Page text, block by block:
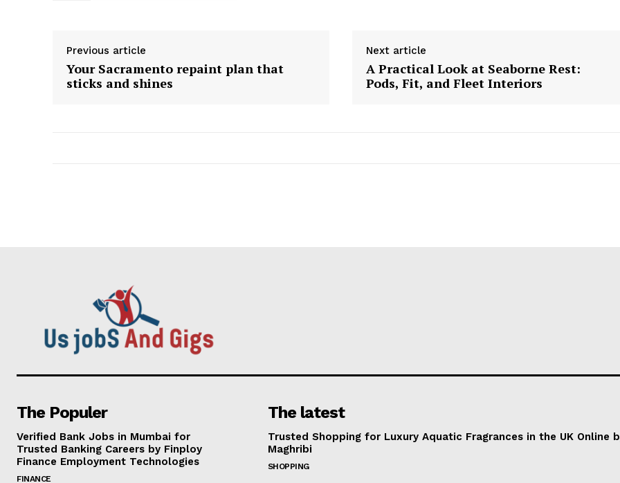
Previous article
Your Sacramento repaint plan that
sticks and shines
Next article
A Practical Look at Seaborne Rest:
Pods, Fit, and Fleet Interiors
The Populer
Verified Bank Jobs in Mumbai for
Trusted Banking Careers by Finploy
Finance Employment Technologies
FINANCE
The latest
Trusted Shopping for Luxury Aquatic Fragrances in the UK Online
Maghribi
SHOPPING